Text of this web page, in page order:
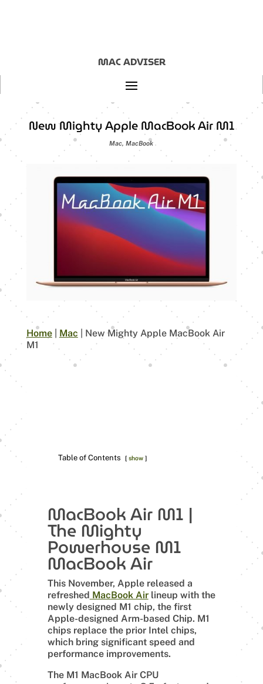
MAC ADVISER
New Mighty Apple MacBook Air M1
Mac,MacBook
Home| Mac
New Mighty Apple MacBook Air
M1
Table of Contents show
MacBook Air M1 |
The Mighty
Powerhouse M1
MacBook Air
This November, Apple released a
refreshed MacBook Airlineup with the
newly designed M1 chip, the first
Apple-designed Arm-based Chip. M1
chips replace the prior Intel chips,
which bring significant speed and
performance improvements.
The M1 MacBook Air CPU